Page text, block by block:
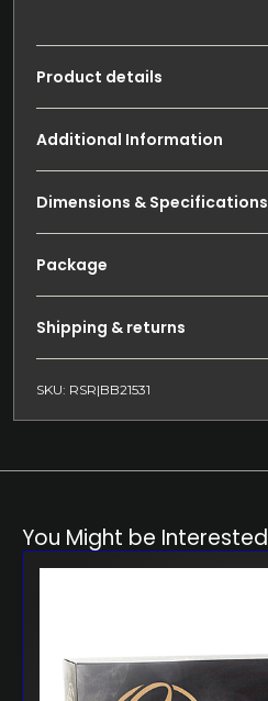
Product details
Additional Information
Dimensions & Specifications
Package
Shipping & returns
SKU: RSR|BB21531
You Might be Interested